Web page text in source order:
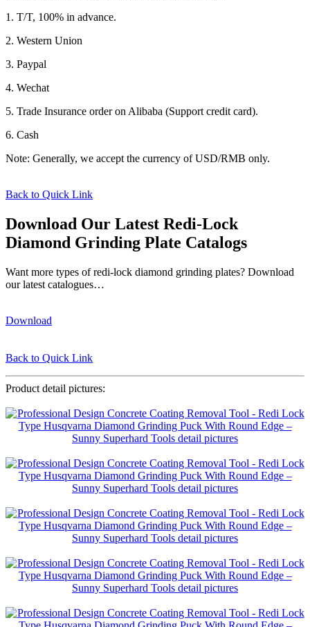
1. T/T, 100% in advance.
2. Western Union
3. Paypal
4. Wechat
5. Trade Insurance order on Alibaba (Support credit card).
6. Cash
Note: Generally, we accept the currency of USD/RMB only.
Back to Quick Link
Download Our Latest Redi-Lock
Diamond Grinding Plate Catalogs
Want more types of redi-lock diamond grinding plates? Download
our latest catalogues…
Download
Back to Quick Link
Product detail pictures: